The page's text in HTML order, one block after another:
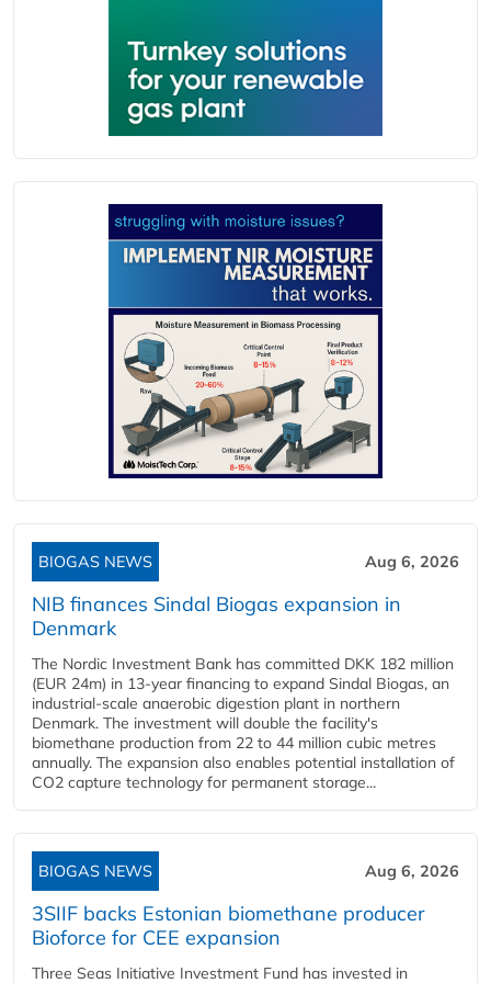
BIOGAS NEWS Aug 6, 2026
NIB finances Sindal Biogas expansion in
Denmark
The Nordic Investment Bank has committed DKK 182 million
(EUR 24m) in 13-year financing to expand Sindal Biogas, an
industrial-scale anaerobic digestion plant in northern
Denmark. The investment will double the facility's
biomethane production from 22 to 44 million cubic metres
annually. The expansion also enables potential installation of
CO2 capture technology for permanent storage...
BIOGAS NEWS Aug 6, 2026
3SIIF backs Estonian biomethane producer
Bioforce for CEE expansion
Three Seas Initiative Investment Fund has invested in